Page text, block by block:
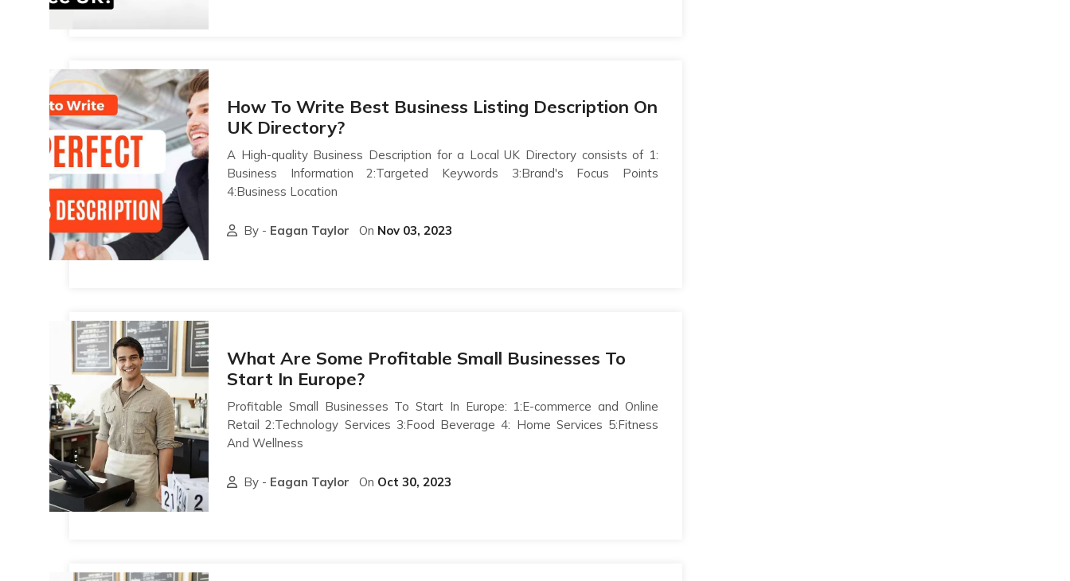
How To Write Best Business Listing Description On
UK Directory?
A High-quality Business Description for a Local UK Directory consists of 1:
Business Information 2:Targeted Keywords 3:Brand's Focus Points
4:Business Location
By - Eagan Taylor On Nov 03, 2023
What Are Some Profitable Small Businesses To
Start In Europe?
Profitable Small Businesses To Start In Europe: 1:E-commerce and Online
Retail 2:Technology Services 3:Food Beverage 4: Home Services 5:Fitness
And Wellness
By - Eagan Taylor On Oct 30, 2023